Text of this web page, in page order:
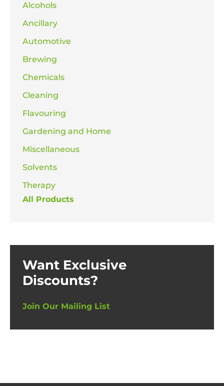
Alcohols
Ancillary
Automotive
Brewing
Chemicals
Cleaning
Flavouring
Gardening and Home
Miscellaneous
Solvents
Therapy
All Products
Want Exclusive
Discounts?
Join Our Mailing List